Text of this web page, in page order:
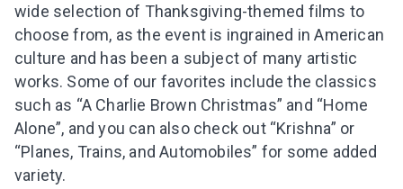
wide selection of Thanksgiving-themed films to
choose from, as the event is ingrained in American
culture and has been a subject of many artistic
works. Some of our favorites include the classics
such as “A Charlie Brown Christmas” and “Home
Alone”, and you can also check out “Krishna” or
“Planes, Trains, and Automobiles” for some added
variety.